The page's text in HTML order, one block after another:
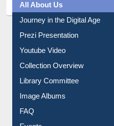
All About Us
Journey in the Digital Age
Prezi Presentation
Youtube Video
Collection Overview
Library Committee
Image Albums
FAQ